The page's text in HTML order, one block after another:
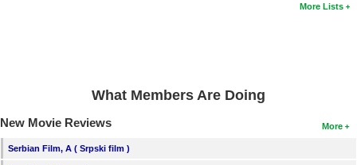
More Lists
What Members Are Doing
More
New Movie Reviews
Serbian Film, A ( Srpski film )